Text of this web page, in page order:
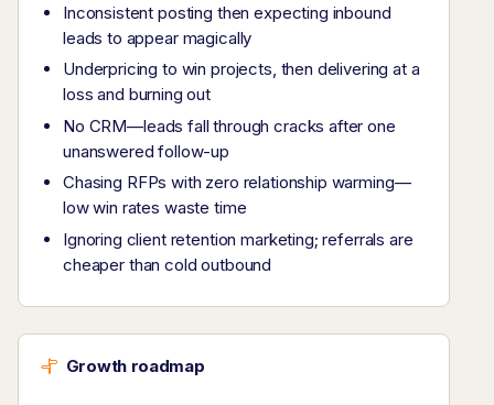
Inconsistent posting then expecting inbound
leads to appear magically
Underpricing to win projects, then delivering at a
loss and burning out
No CRM—leads fall through cracks after one
unanswered follow-up
Chasing RFPs with zero relationship warming—
low win rates waste time
Ignoring client retention marketing; referrals are
cheaper than cold outbound
Growth roadmap